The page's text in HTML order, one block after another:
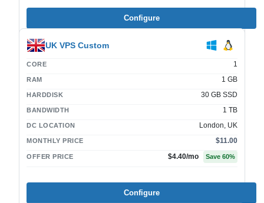
Configure
UK VPS Custom
CORE 1
RAM 1 GB
HARDDISK 30 GB SSD
BANDWIDTH 1 TB
DC LOCATION London, UK
MONTHLY PRICE $11.00
OFFER PRICE $4.40/mo Save 60%
Configure